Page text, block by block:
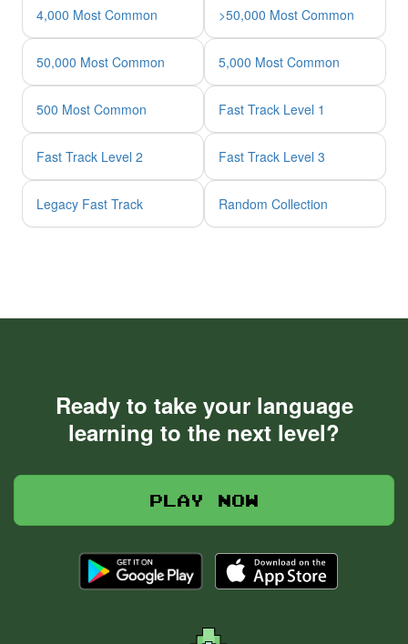
4,000 Most Common >50,000 Most Common
50,000 Most Common 5,000 Most Common
500 Most Common Fast Track Level 1
Fast Track Level 2 Fast Track Level 3
Legacy Fast Track Random Collection
Ready to take your language
learning to the next level?
Play now